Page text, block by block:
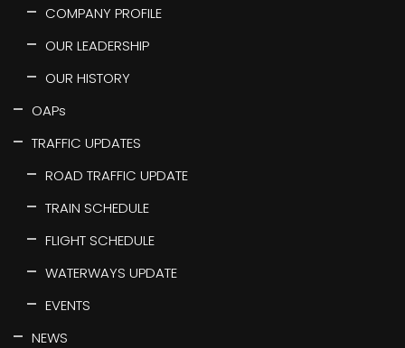
COMPANY PROFILE
OUR LEADERSHIP
OUR HISTORY
OAPs
TRAFFIC UPDATES
ROAD TRAFFIC UPDATE
TRAIN SCHEDULE
FLIGHT SCHEDULE
WATERWAYS UPDATE
EVENTS
NEWS